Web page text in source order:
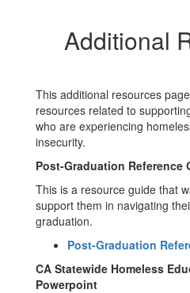
Additional
This additional resources
resources related to
who are experiencing
insecurity.
Post-Graduation Reference
This is a resource guide that
support them in navigating
graduation.
Post-Graduation
CA Statewide Homeless
Powerpoint